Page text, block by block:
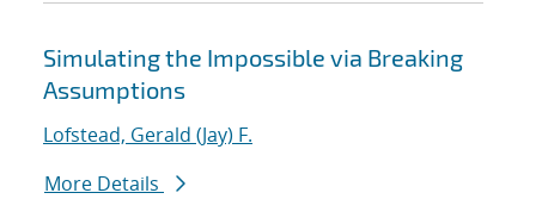
Simulating the Impossible via Breaking
Assumptions
Lofstead, Gerald (Jay) F.
More Details